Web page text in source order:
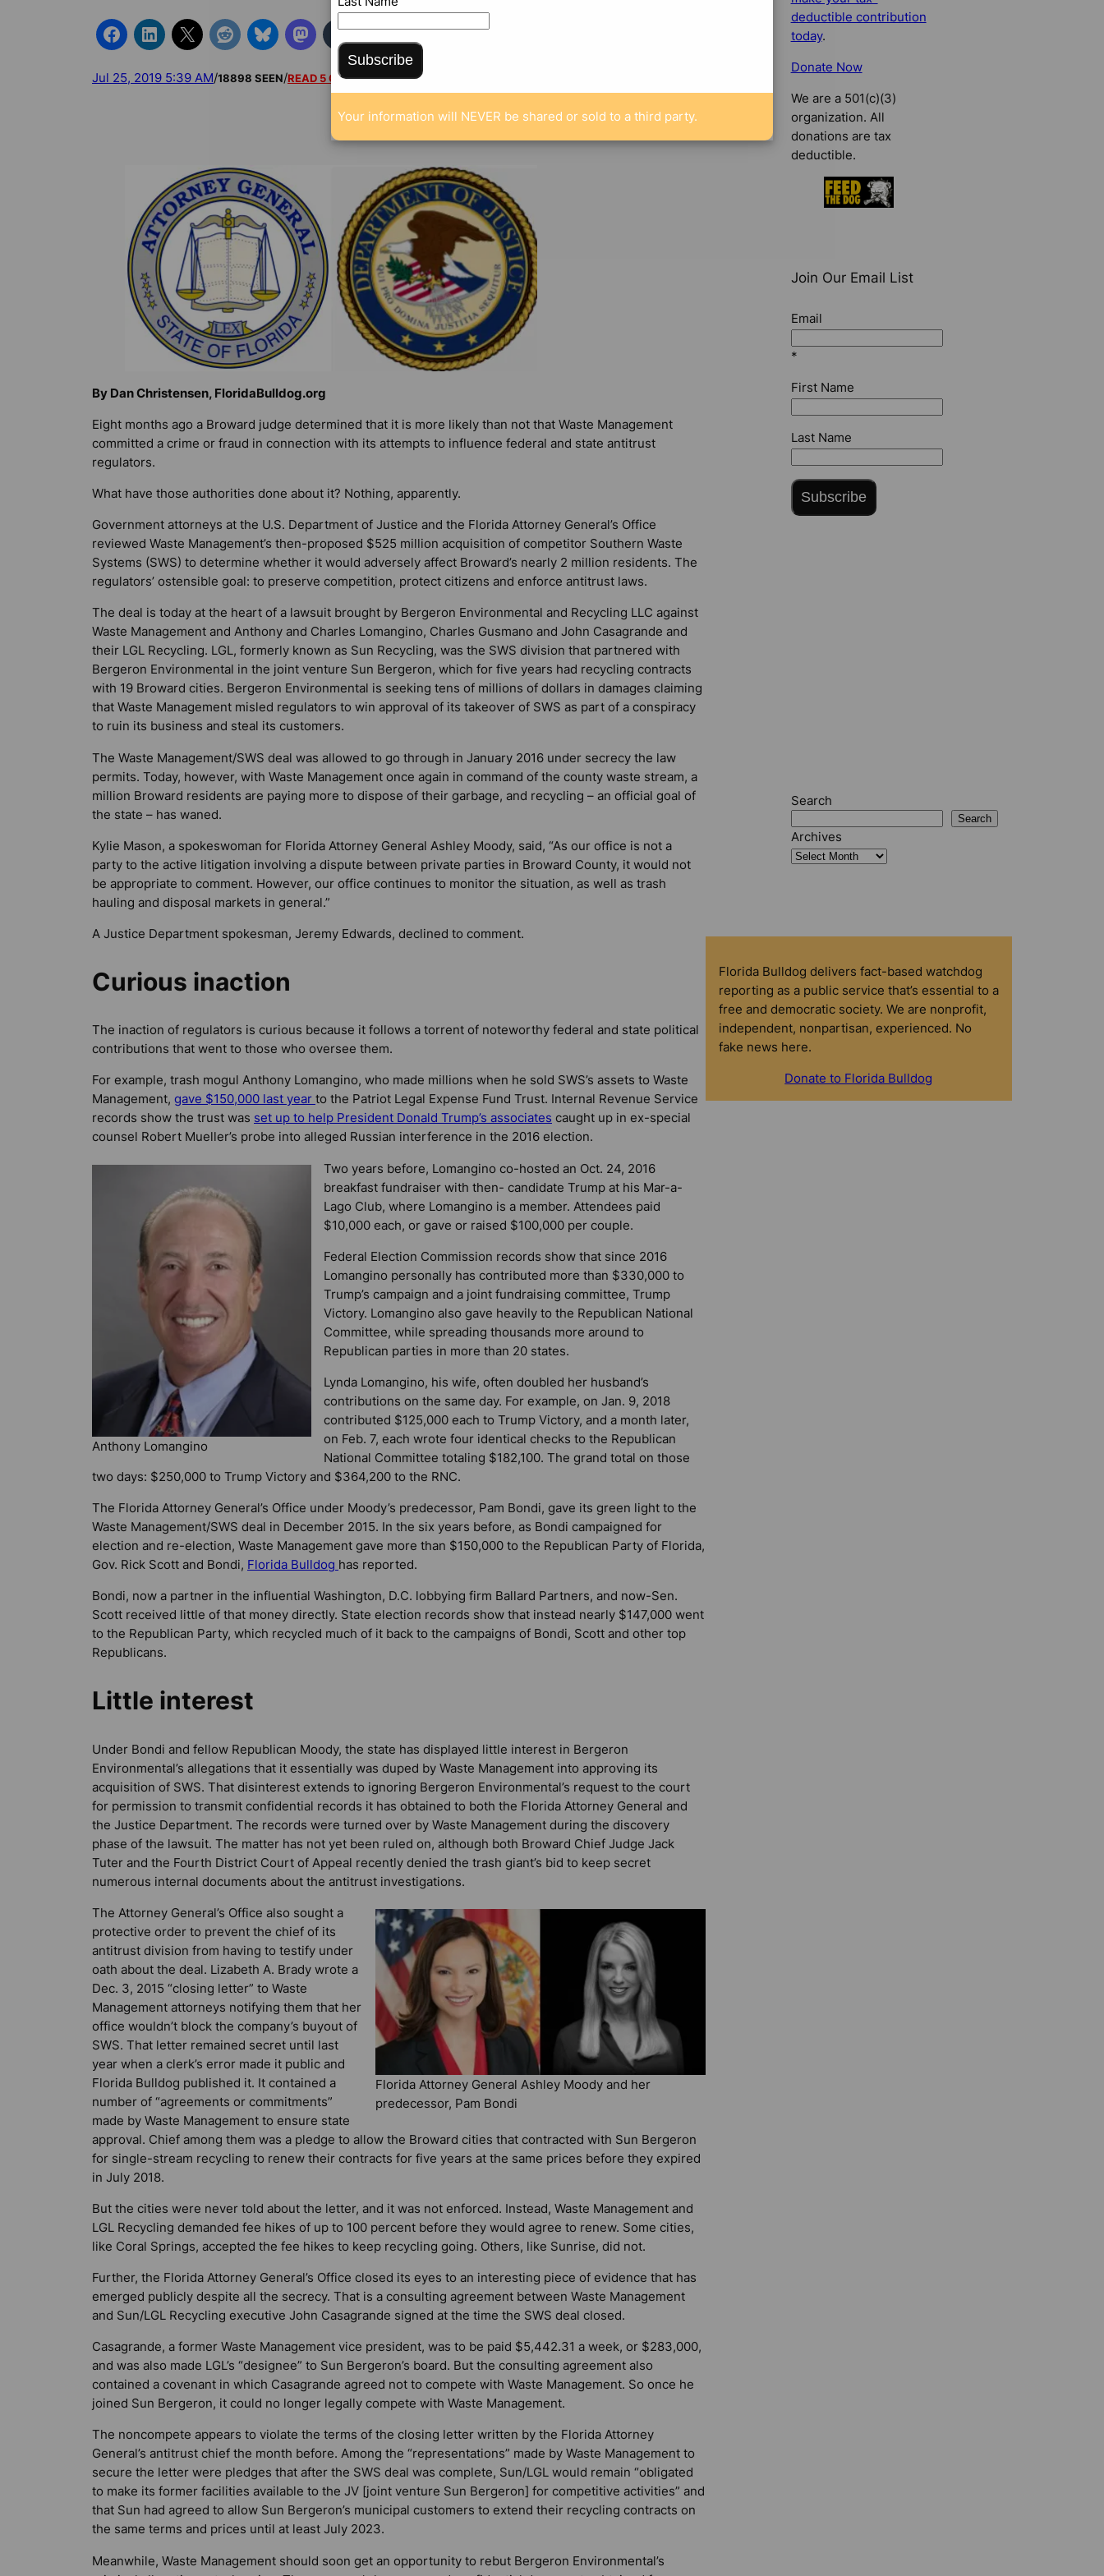
Jul 25, 2019 5:39 AM/18898 SEEN/READ 5 COMMENTS
By Dan Christensen, FloridaBulldog.org
Eight months ago a Broward judge determined that it is more likely than not that Waste Management
committed a crime or fraud in connection with its attempts to influence federal and state antitrust
regulators.
What have those authorities done about it? Nothing, apparently.
Government attorneys at the U.S. Department of Justice and the Florida Attorney General’s Office
reviewed Waste Management’s then-proposed $525 million acquisition of competitor Southern Waste
Systems (SWS) to determine whether it would adversely affect Broward’s nearly 2 million residents. The
regulators’ ostensible goal: to preserve competition, protect citizens and enforce antitrust laws.
The deal is today at the heart of a lawsuit brought by Bergeron Environmental and Recycling LLC against
Waste Management and Anthony and Charles Lomangino, Charles Gusmano and John Casagrande and
their LGL Recycling. LGL, formerly known as Sun Recycling, was the SWS division that partnered with
Bergeron Environmental in the joint venture Sun Bergeron, which for five years had recycling contracts
with 19 Broward cities. Bergeron Environmental is seeking tens of millions of dollars in damages claiming
that Waste Management misled regulators to win approval of its takeover of SWS as part of a conspiracy
to ruin its business and steal its customers.
The Waste Management/SWS deal was allowed to go through in January 2016 under secrecy the law
permits. Today, however, with Waste Management once again in command of the county waste stream, a
million Broward residents are paying more to dispose of their garbage, and recycling – an official goal of
the state – has waned.
Kylie Mason, a spokeswoman for Florida Attorney General Ashley Moody, said, “As our office is not a
party to the active litigation involving a dispute between private parties in Broward County, it would not
be appropriate to comment. However, our office continues to monitor the situation, as well as trash
hauling and disposal markets in general.”
A Justice Department spokesman, Jeremy Edwards, declined to comment.
Curious inaction
The inaction of regulators is curious because it follows a torrent of noteworthy federal and state political
contributions that went to those who oversee them.
For example, trash mogul Anthony Lomangino, who made millions when he sold SWS’s assets to Waste
Management, gave $150,000 last year to the Patriot Legal Expense Fund Trust. Internal Revenue Service
records show the trust was set up to help President Donald Trump’s associates caught up in ex-special
counsel Robert Mueller’s probe into alleged Russian interference in the 2016 election.
Anthony Lomangino
Two years before, Lomangino co-hosted an Oct. 24, 2016
breakfast fundraiser with then- candidate Trump at his Mar-a-
Lago Club, where Lomangino is a member. Attendees paid
$10,000 each, or gave or raised $100,000 per couple.
Federal Election Commission records show that since 2016
Lomangino personally has contributed more than $330,000 to
Trump’s campaign and a joint fundraising committee, Trump
Victory. Lomangino also gave heavily to the Republican National
Committee, while spreading thousands more around to
Republican parties in more than 20 states.
Lynda Lomangino, his wife, often doubled her husband’s
contributions on the same day. For example, on Jan. 9, 2018
contributed $125,000 each to Trump Victory, and a month later,
on Feb. 7, each wrote four identical checks to the Republican
National Committee totaling $182,100. The grand total on those
two days: $250,000 to Trump Victory and $364,200 to the RNC.
The Florida Attorney General’s Office under Moody’s predecessor, Pam Bondi, gave its green light to the
Waste Management/SWS deal in December 2015. In the six years before, as Bondi campaigned for
election and re-election, Waste Management gave more than $150,000 to the Republican Party of Florida,
Gov. Rick Scott and Bondi, Florida Bulldog has reported.
Bondi, now a partner in the influential Washington, D.C. lobbying firm Ballard Partners, and now-Sen.
Scott received little of that money directly. State election records show that instead nearly $147,000 went
to the Republican Party, which recycled much of it back to the campaigns of Bondi, Scott and other top
Republicans.
Little interest
Under Bondi and fellow Republican Moody, the state has displayed little interest in Bergeron
Environmental’s allegations that it essentially was duped by Waste Management into approving its
acquisition of SWS. That disinterest extends to ignoring Bergeron Environmental’s request to the court
for permission to transmit confidential records it has obtained to both the Florida Attorney General and
the Justice Department. The records were turned over by Waste Management during the discovery
phase of the lawsuit. The matter has not yet been ruled on, although both Broward Chief Judge Jack
Tuter and the Fourth District Court of Appeal recently denied the trash giant’s bid to keep secret
numerous internal documents about the antitrust investigations.
Florida Attorney General Ashley Moody and her
predecessor, Pam Bondi
The Attorney General’s Office also sought a
protective order to prevent the chief of its
antitrust division from having to testify under
oath about the deal. Lizabeth A. Brady wrote a
Dec. 3, 2015 “closing letter” to Waste
Management attorneys notifying them that her
office wouldn’t block the company’s buyout of
SWS. That letter remained secret until last
year when a clerk’s error made it public and
Florida Bulldog published it. It contained a
number of “agreements or commitments”
made by Waste Management to ensure state
approval. Chief among them was a pledge to allow the Broward cities that contracted with Sun Bergeron
for single-stream recycling to renew their contracts for five years at the same prices before they expired
in July 2018.
But the cities were never told about the letter, and it was not enforced. Instead, Waste Management and
LGL Recycling demanded fee hikes of up to 100 percent before they would agree to renew. Some cities,
like Coral Springs, accepted the fee hikes to keep recycling going. Others, like Sunrise, did not.
Further, the Florida Attorney General’s Office closed its eyes to an interesting piece of evidence that has
emerged publicly despite all the secrecy. That is a consulting agreement between Waste Management
and Sun/LGL Recycling executive John Casagrande signed at the time the SWS deal closed.
Casagrande, a former Waste Management vice president, was to be paid $5,442.31 a week, or $283,000,
and was also made LGL’s “designee” to Sun Bergeron’s board. But the consulting agreement also
contained a covenant in which Casagrande agreed not to compete with Waste Management. So once he
joined Sun Bergeron, it could no longer legally compete with Waste Management.
The noncompete appears to violate the terms of the closing letter written by the Florida Attorney
General’s antitrust chief the month before. Among the “representations” made by Waste Management to
secure the letter were pledges that after the SWS deal was complete, Sun/LGL would remain “obligated
to make its former facilities available to the JV [joint venture Sun Bergeron] for competitive activities” and
that Sun had agreed to allow Sun Bergeron’s municipal customers to extend their recycling contracts on
the same terms and prices until at least July 2023.
Meanwhile, Waste Management should soon get an opportunity to rebut Bergeron Environmental’s
deductible contribution
today.
Donate Now
We are a 501(c)(3)
organization. All
donations are tax
deductible.
Join Our Email List
Email
*
First Name
Last Name
Subscribe
Search
Search
Archives
Florida Bulldog delivers fact-based watchdog
reporting as a public service that’s essential to a
free and democratic society. We are nonprofit,
independent, nonpartisan, experienced. No
fake news here.
Donate to Florida Bulldog
Subscribe
Your information will NEVER be shared or sold to a third party.